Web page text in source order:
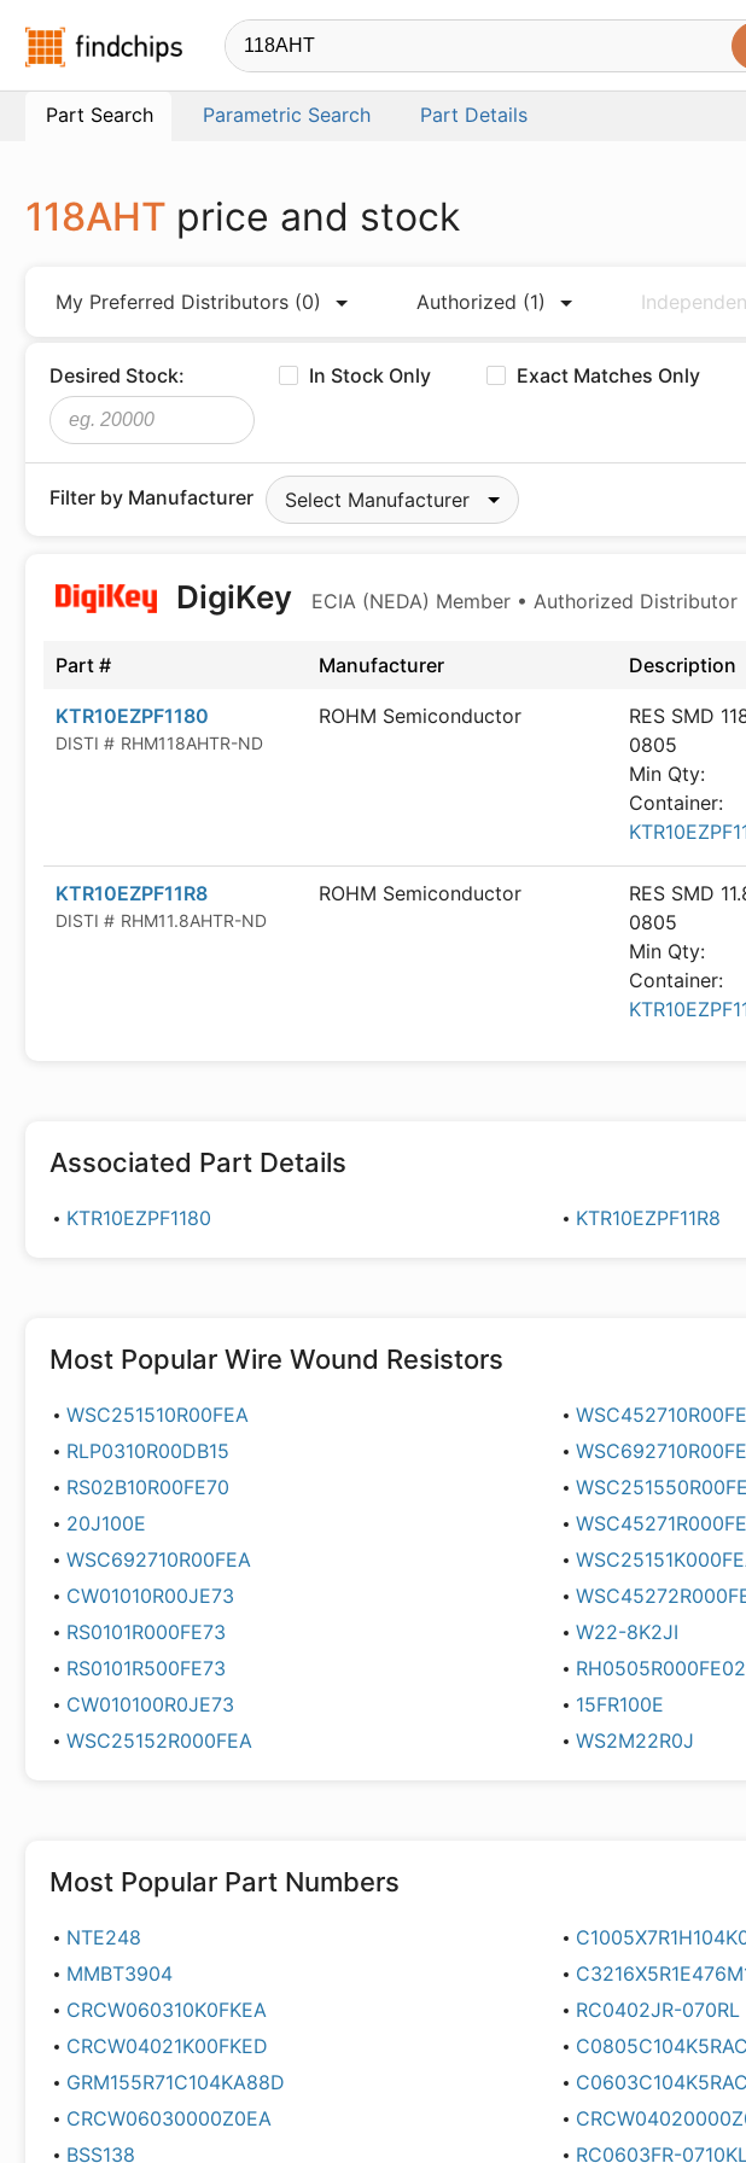
Findchips.com
Part Search Parametric Search Part Details
118AHT price and stock
My Preferred Distributors (0) Authorized (1)
Desired Stock: In Stock Only Exact Matches Only
Filter by Manufacturer Select Manufacturer
DigiKey ECIA (NEDA) Member • Authorized Distributor
Part # Manufacturer Description
KTR10EZPF1180
DISTI # RHM118AHTR-ND
ROHM Semiconductor
RES SMD
0805
Min Qty:
Container:
KTR10EZPF11R8
DISTI # RHM11.8AHTR-ND
ROHM Semiconductor
RES SMD
0805
Min Qty:
Container:
Associated Part Details
KTR10EZPF1180 KTR10EZPF11R8
Most Popular Wire Wound Resistors
WSC251510R00FEA
RLP0310R00DB15
RS02B10R00FE70
20J100E
WSC692710R00FEA
CW01010R00JE73
RS0101R000FE73
W22-8K2JI
RS0101R500FE73
RH0505R000FE02
CW010100R0JE73
15FR100E
WSC25152R000FEA
WS2M22R0J
Most Popular Part Numbers
NTE248
MMBT3904
CRCW060310K0FKEA
RC0402JR-070RL
CRCW04021K00FKED
GRM155R71C104KA88D
CRCW06030000Z0EA
BSS138
RC0603FR-